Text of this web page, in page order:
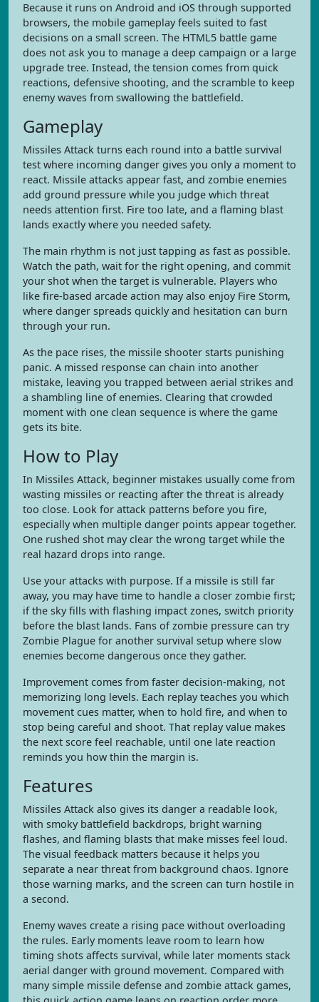
Because it runs on Android and iOS through supported
browsers, the mobile gameplay feels suited to fast
decisions on a small screen. The HTML5 battle game
does not ask you to manage a deep campaign or a large
upgrade tree. Instead, the tension comes from quick
reactions, defensive shooting, and the scramble to keep
enemy waves from swallowing the battlefield.
Gameplay
Missiles Attack turns each round into a battle survival
test where incoming danger gives you only a moment to
react. Missile attacks appear fast, and zombie enemies
add ground pressure while you judge which threat
needs attention first. Fire too late, and a flaming blast
lands exactly where you needed safety.
The main rhythm is not just tapping as fast as possible.
Watch the path, wait for the right opening, and commit
your shot when the target is vulnerable. Players who
like fire-based arcade action may also enjoy Fire Storm,
where danger spreads quickly and hesitation can burn
through your run.
As the pace rises, the missile shooter starts punishing
panic. A missed response can chain into another
mistake, leaving you trapped between aerial strikes and
a shambling line of enemies. Clearing that crowded
moment with one clean sequence is where the game
gets its bite.
How to Play
In Missiles Attack, beginner mistakes usually come from
wasting missiles or reacting after the threat is already
too close. Look for attack patterns before you fire,
especially when multiple danger points appear together.
One rushed shot may clear the wrong target while the
real hazard drops into range.
Use your attacks with purpose. If a missile is still far
away, you may have time to handle a closer zombie first;
if the sky fills with flashing impact zones, switch priority
before the blast lands. Fans of zombie pressure can try
Zombie Plague for another survival setup where slow
enemies become dangerous once they gather.
Improvement comes from faster decision-making, not
memorizing long levels. Each replay teaches you which
movement cues matter, when to hold fire, and when to
stop being careful and shoot. That replay value makes
the next score feel reachable, until one late reaction
reminds you how thin the margin is.
Features
Missiles Attack also gives its danger a readable look,
with smoky battlefield backdrops, bright warning
flashes, and flaming blasts that make misses feel loud.
The visual feedback matters because it helps you
separate a near threat from background chaos. Ignore
those warning marks, and the screen can turn hostile in
a second.
Enemy waves create a rising pace without overloading
the rules. Early moments leave room to learn how
timing shots affects survival, while later moments stack
aerial danger with ground movement. Compared with
many simple missile defense and zombie attack games,